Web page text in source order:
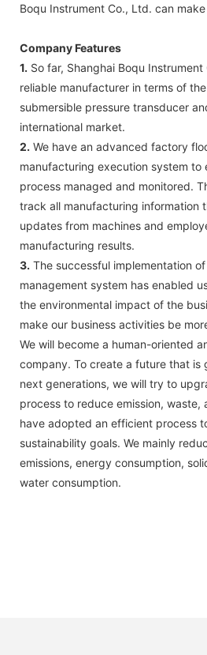
Boqu Instrument Co., Ltd. can
Company Features
1. So far, Shanghai Boqu
reliable manufacturer in terms of
submersible pressure transducer
international market.
2. We have an advanced factory
manufacturing execution system to
process managed and monitored.
track all manufacturing information
updates from machines and
manufacturing results.
3. The successful implementation
management system has enabled
the environmental impact of the
make our business activities be
We will become a human-oriented
company. To create a future that is
next generations, we will try to
process to reduce emission, waste,
have adopted an efficient process
sustainability goals. We mainly
emissions, energy consumption,
water consumption.